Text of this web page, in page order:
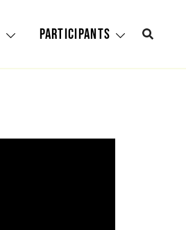
Participants